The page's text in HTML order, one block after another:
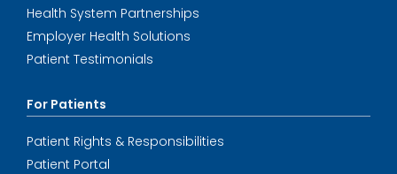
Health System Partnerships
Employer Health Solutions
Patient Testimonials
For Patients
Patient Rights & Responsibilities
Patient Portal